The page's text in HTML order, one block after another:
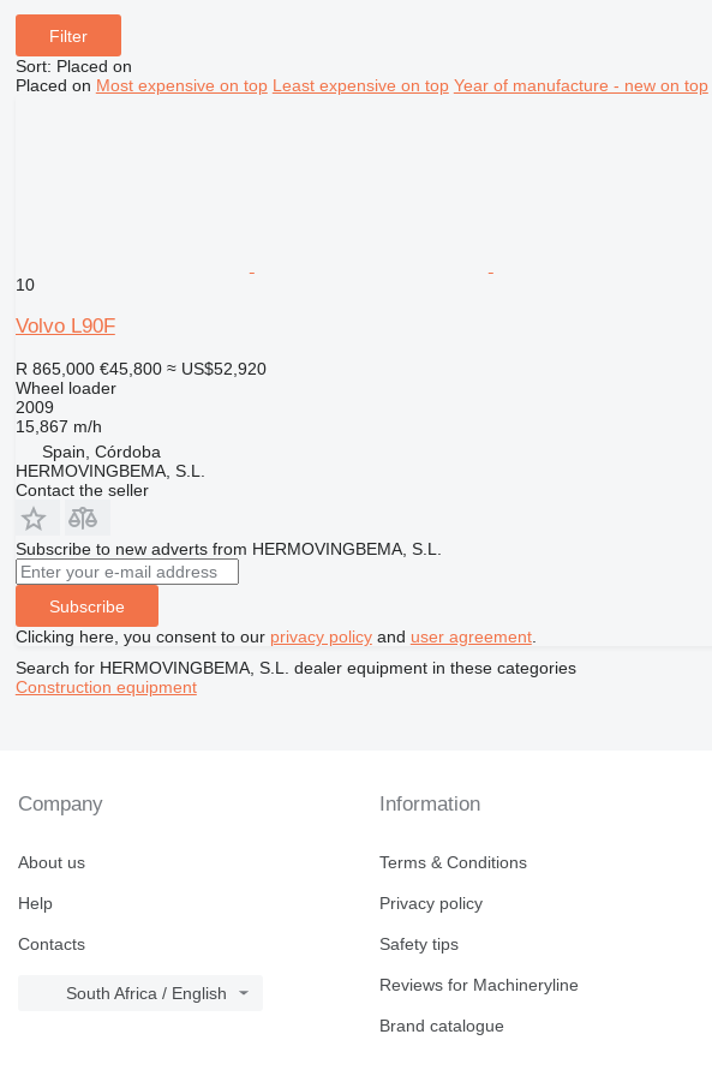
Filter
Sort: Placed on
Placed on Most expensive on top Least expensive on top Year of manufacture - new on top
10
Volvo L90F
R 865,000 €45,800 ≈ US$52,920
Wheel loader
2009
15,867 m/h
Spain, Córdoba
HERMOVINGBEMA, S.L.
Contact the seller
Subscribe to new adverts from HERMOVINGBEMA, S.L.
Subscribe
Clicking here, you consent to our privacy policyand user agreement.
Search for HERMOVINGBEMA, S.L. dealer equipment in these categories
Construction equipment
Company
About us
Help
Contacts
South Africa / English
Information
Terms & Conditions
Privacy policy
Safety tips
Reviews for Machineryline
Brand catalogue